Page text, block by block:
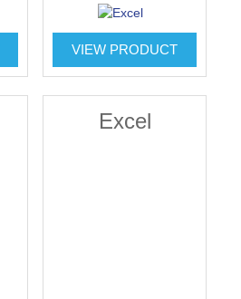
VIEW PRODUCT
Excel